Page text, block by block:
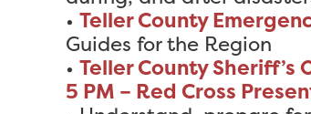
• Teller County
Guides for the Region
• Teller County Sheriff’s
5 PM – Red Cross